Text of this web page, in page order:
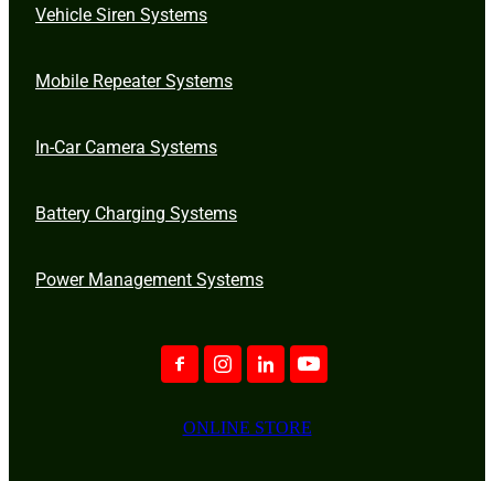
Vehicle Siren Systems
Mobile Repeater Systems
In-Car Camera Systems
Battery Charging Systems
Power Management Systems
ONLINE STORE